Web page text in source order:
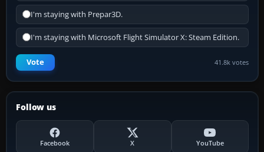
I'm staying with Prepar3D.
I'm staying with Microsoft Flight Simulator X: Steam Edition.
Vote 41.8k votes
Follow us
Facebook X YouTube